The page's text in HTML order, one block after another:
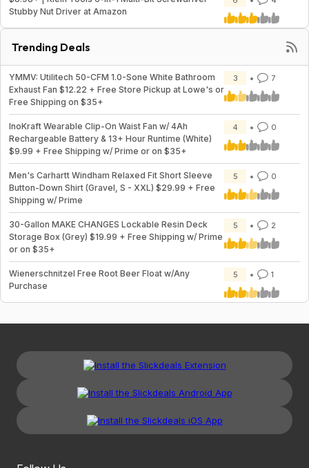
Stubby Nut Driver at Amazon
Trending Deals
YMMV: Utilitech 50-CFM 1.0-Sone White Bathroom
Exhaust Fan $12.22 + Free Store Pickup at Lowe's or
Free Shipping on $35+
3 7
InoKraft Wearable Clip-On Waist Fan w/ 4Ah
Rechargeable Battery & 13+ Hour Runtime (White)
$9.99 + Free Shipping w/ Prime or on $35+
4 0
Men's Carhartt Windham Relaxed Fit Short Sleeve
Button-Down Shirt (Gravel, S - XXL) $29.99 + Free
Shipping w/ Prime
5 0
30-Gallon MAKE CHANGES Lockable Resin Deck
Storage Box (Grey) $19.99 + Free Shipping w/ Prime
or on $35+
5 2
Wienerschnitzel Free Root Beer Float w/Any
Purchase
5 1